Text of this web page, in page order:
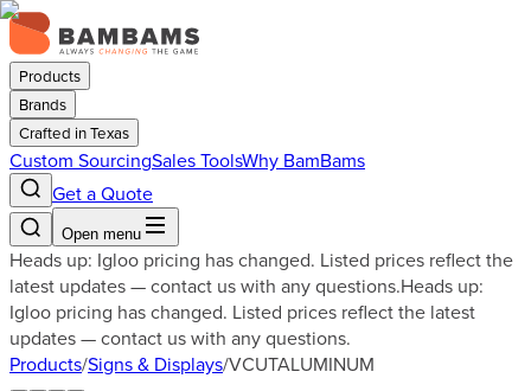
Products
Brands
Crafted in Texas
Custom SourcingSales ToolsWhy BamBams
Get a Quote
Open menu
Heads up: Igloo pricing has changed. Listed prices reflect the
latest updates — contact us with any questions.Heads up:
Igloo pricing has changed. Listed prices reflect the latest
updates — contact us with any questions.
Products/Signs & Displays/VCUTALUMINUM